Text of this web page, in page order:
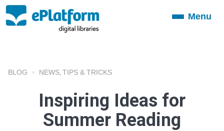
ToggleMenu
BLOG NEWS TIPS & TRICKS
Inspiring Ideas for
Summer Reading